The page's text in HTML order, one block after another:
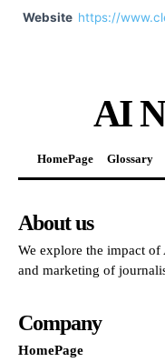
Website https://
AI
HomePage Glossary
About us
We explore the impact
and marketing of
Company
HomePage